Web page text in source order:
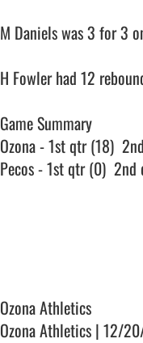
M Daniels was 3 for 3
H Fowler had 12
Game Summary
Ozona - 1st qtr (18)
Pecos - 1st qtr (0)
Ozona Athletics
Ozona Athletics | 12/